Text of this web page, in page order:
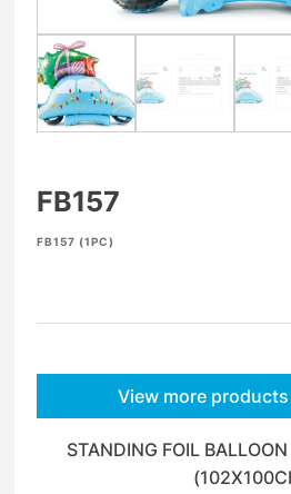
FB157
FB157 (1PC)
View more products
STANDING FOIL